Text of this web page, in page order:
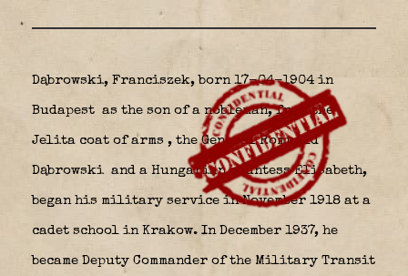
Dąbrowski, Franciszek, born 17-04-1904 in
Budapest as the son ofa nobleman, from the
Jelita coat of arms , the General Romuald
Dąbrowski and a Hungarian countess Elisabeth,
began his military service in November 1918 at a
cadet school in Krakow. In December 1937, he
became Deputy Commander of the Military Transit